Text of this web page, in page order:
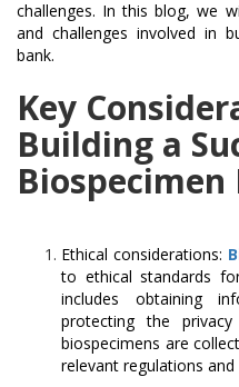
challenges. In this blog, we
and challenges involved in
bank.
Key
Building a
Biospecimen
Ethical considerations:
to ethical standards
includes obtaining
protecting the
biospecimens are
relevant regulations and